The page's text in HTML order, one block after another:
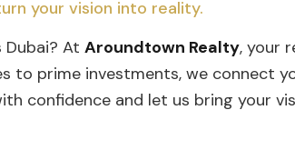
your vision into reality.
At Aroundtown Realty, your
to prime investments, we connect
confidence and let us bring your